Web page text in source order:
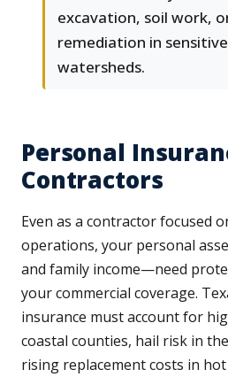
excavation, soil work,
remediation in
watersheds.
Personal
Contractors
Even as a contractor focused
operations, your personal
and family income—need
your commercial coverage.
insurance must account for
coastal counties, hail risk in
rising replacement costs in